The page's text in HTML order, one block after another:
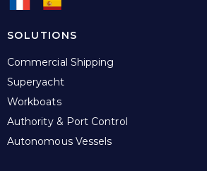
SOLUTIONS
Commercial Shipping
Superyacht
Workboats
Authority & Port Control
Autonomous Vessels